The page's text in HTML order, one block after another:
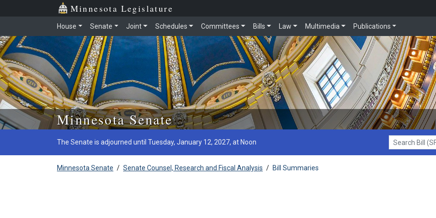
Skip to main content
Minnesota Legislature
House Senate Joint Schedules Committees Bills Law Multimedia Publications
Minnesota Senate
The Senate is adjourned until Tuesday, January 12, 2027, at Noon
Search Bill (SF1)
Minnesota Senate / Senate Counsel, Research and Fiscal Analysis / Bill Summaries